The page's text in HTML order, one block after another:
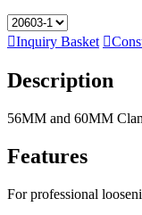
Inquiry Basket 
Description
56MM and 60MM
Features
For professional